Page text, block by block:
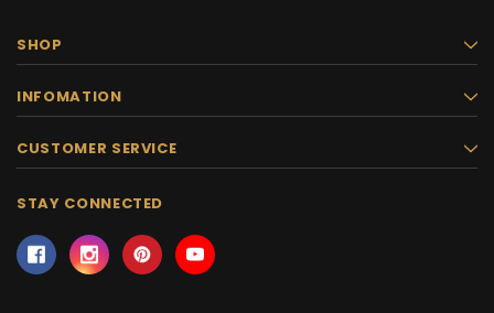
SHOP
INFOMATION
CUSTOMER SERVICE
STAY CONNECTED